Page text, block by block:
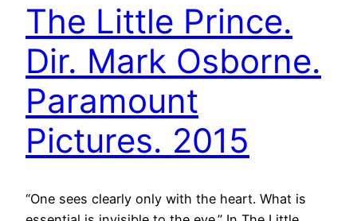
The Little Prince.
Dir. Mark Osborne.
Paramount
Pictures. 2015
“One sees clearly only with the heart. What is